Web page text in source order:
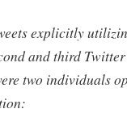
explicitly
and third
two individuals